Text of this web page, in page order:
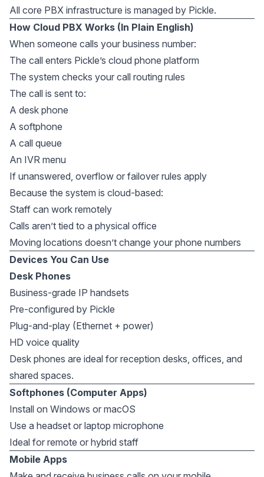
All core PBX infrastructure is managed by Pickle.
How Cloud PBX Works (In Plain English)
When someone calls your business number:
The call enters Pickle’s cloud phone platform
The system checks your call routing rules
The call is sent to:
A desk phone
A softphone
A call queue
An IVR menu
If unanswered, overflow or failover rules apply
Because the system is cloud-based:
Staff can work remotely
Calls aren’t tied to a physical office
Moving locations doesn’t change your phone numbers
Devices You Can Use
Desk Phones
Business-grade IP handsets
Pre-configured by Pickle
Plug-and-play (Ethernet + power)
HD voice quality
Desk phones are ideal for reception desks, offices, and
shared spaces.
Softphones (Computer Apps)
Install on Windows or macOS
Use a headset or laptop microphone
Ideal for remote or hybrid staff
Mobile Apps